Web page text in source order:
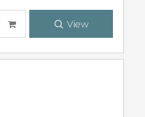
View